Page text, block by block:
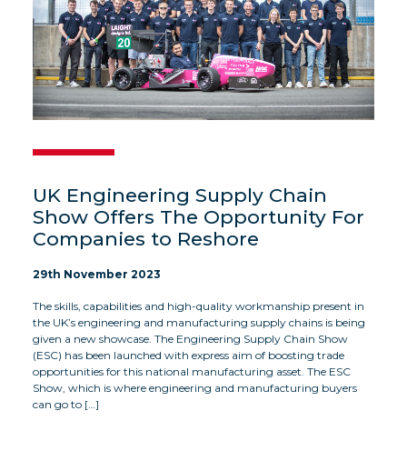
UK Engineering Supply Chain
Show Offers The Opportunity For
Companies to Reshore
29th November 2023
The skills, capabilities and high-quality workmanship present in
the UK’s engineering and manufacturing supply chains is being
given a new showcase. The Engineering Supply Chain Show
(ESC) has been launched with express aim of boosting trade
opportunities for this national manufacturing asset. The ESC
Show, which is where engineering and manufacturing buyers
can go to […]